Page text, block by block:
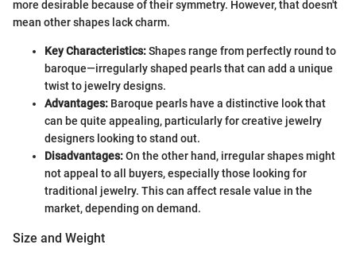
more desirable because of their symmetry. However, that doesn't
mean other shapes lack charm.
Key Characteristics:Shapes range from perfectly round to
baroque—irregularly shaped pearls that can add a unique
twist to jewelry designs.
Advantages: Baroque pearls have a distinctive look that
can be quite appealing, particularly for creative jewelry
designers looking to stand out.
Disadvantages:On the other hand, irregular shapes might
not appeal to all buyers, especially those looking for
traditional jewelry. This can affect resale value in the
market, depending on demand.
Size and Weight